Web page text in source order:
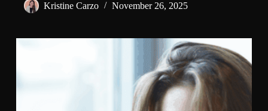
Kristine Carzo November 26, 2025